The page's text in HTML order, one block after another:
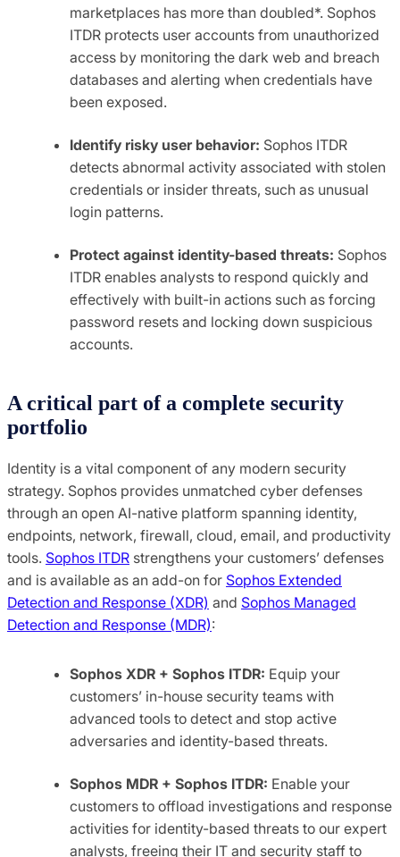
marketplaces has more than doubled*. Sophos
ITDR protects user accounts from unauthorized
access by monitoring the dark web and breach
databases and alerting when credentials have
been exposed.
Identify risky user behavior: Sophos ITDR
detects abnormal activity associated with stolen
credentials or insider threats, such as unusual
login patterns.
Protect against identity-based threats: Sophos
ITDR enables analysts to respond quickly and
effectively with built-in actions such as forcing
password resets and locking down suspicious
accounts.
A critical part of a complete security
portfolio
Identity is a vital component of any modern security
strategy. Sophos provides unmatched cyber defenses
through an open AI-native platform spanning identity,
endpoints, network, firewall, cloud, email, and productivity
tools. Sophos ITDR strengthens your customers’ defenses
and is available as an add-on for Sophos Extended
Detection and Response (XDR) and Sophos Managed
Detection and Response (MDR):
Sophos XDR + Sophos ITDR: Equip your
customers’ in-house security teams with
advanced tools to detect and stop active
adversaries and identity-based threats.
Sophos MDR + Sophos ITDR: Enable your
customers to offload investigations and response
activities for identity-based threats to our expert
analysts, freeing their IT and security staff to